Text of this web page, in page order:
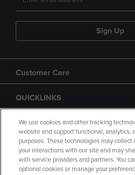
Sign Up
Customer Care
QUICKLINKS
GIFT CARD
We use cookies and other tracking
website and support functional, analytics,
purposes. These technologies may
your interactions with our site and may
with service providers and partners. You
optional cookies or manage your